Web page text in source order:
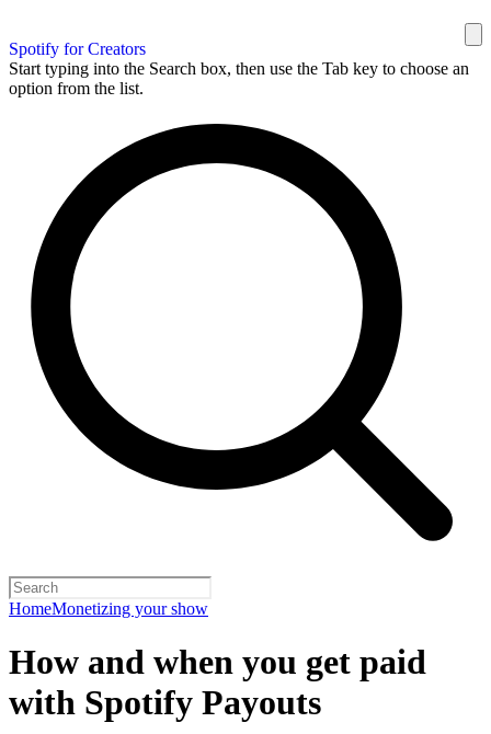
Spotify for Creators
Start typing into the Search box, then use the Tab key to choose an
option from the list.
HomeMonetizing your show
How and when you get paid
with Spotify Payouts